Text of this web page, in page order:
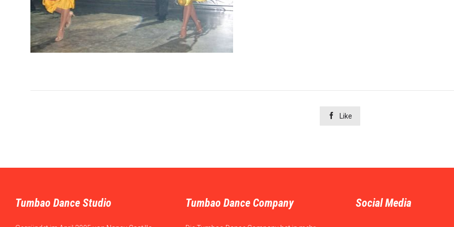
 Like
Tumbao Dance Studio Tumbao Dance Company Social Media